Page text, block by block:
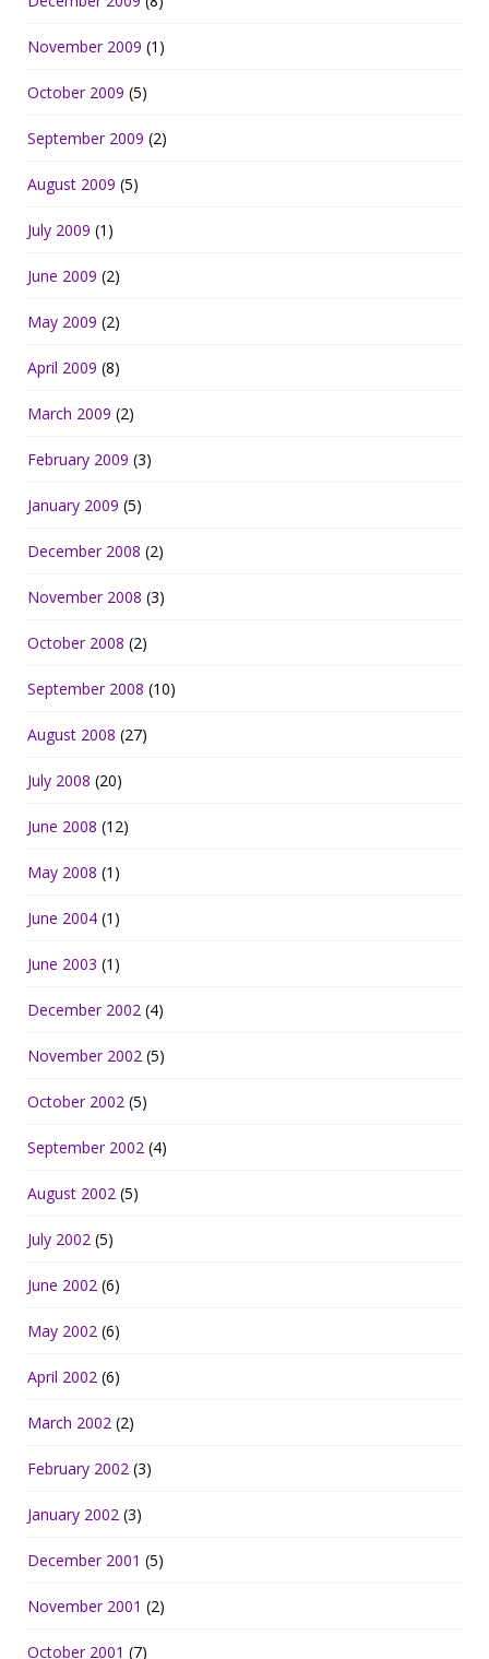
November 2009 (1)
October 2009 (5)
September 2009 (2)
August 2009 (5)
July 2009 (1)
June 2009 (2)
May 2009 (2)
April 2009 (8)
March 2009 (2)
February 2009 (3)
January 2009 (5)
December 2008 (2)
November 2008 (3)
October 2008 (2)
September 2008 (10)
August 2008 (27)
July 2008 (20)
June 2008 (12)
May 2008 (1)
June 2004 (1)
June 2003 (1)
December 2002 (4)
November 2002 (5)
October 2002 (5)
September 2002 (4)
August 2002 (5)
July 2002 (5)
June 2002 (6)
May 2002 (6)
April 2002 (6)
March 2002 (2)
February 2002 (3)
January 2002 (3)
December 2001 (5)
November 2001 (2)
October 2001 (7)